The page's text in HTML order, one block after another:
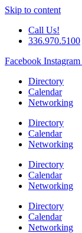
Skip to content
Call Us!
336.970.5100
Facebook Instagram
Directory
Calendar
Networking
Directory
Calendar
Networking
Directory
Calendar
Networking
Directory
Calendar
Networking